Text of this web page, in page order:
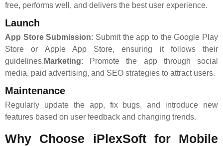
free, performs well, and delivers the best user experience.
Launch
App Store Submission: Submit the app to the Google Play
Store or Apple App Store, ensuring it follows their
guidelines. Marketing: Promote the app through social
media, paid advertising, and SEO strategies to attract users.
Maintenance
Regularly update the app, fix bugs, and introduce new
features based on user feedback and changing trends.
Why Choose iPlexSoft for Mobile